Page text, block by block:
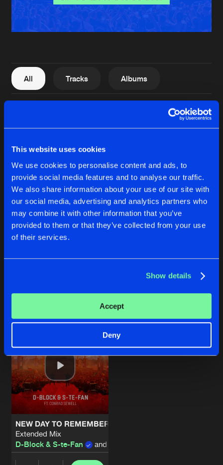
This website uses cookies
We use cookies to personalise content and ads, to
provide social media features and to analyse our traffic.
We also share information about your use of our site with
our social media, advertising and analytics partners who
may combine it with other information that you’ve
provided to them or that they’ve collected from your use
of their services.
Show details
Accept
Deny
About us
FAQ
Contact
Login
Create account
de Jongens van Boven
All Tracks Albums
Reset filters
Latest track releases
NEW DAY TO REMEMBER
Extended Mix
D-Block & S-te-Fan
and